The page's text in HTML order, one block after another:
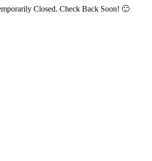
Closed. Check Back Soon! 🙂